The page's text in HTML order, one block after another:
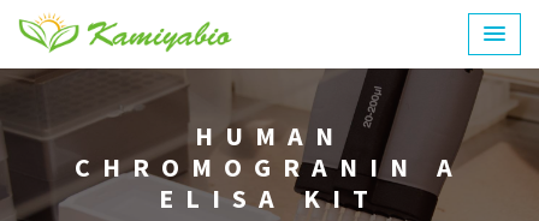
HUMAN
CHROMOGRANIN A
ELISA KIT